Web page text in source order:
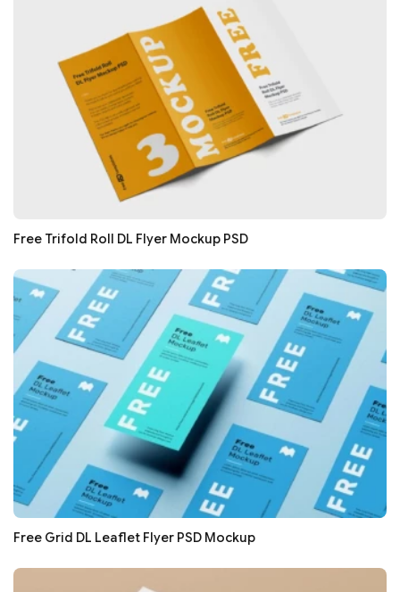
Free Trifold Roll DL Flyer Mockup PSD
Free Grid DL Leaflet Flyer PSD Mockup